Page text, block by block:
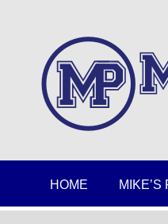
Entertainment
HOME MIKE’S